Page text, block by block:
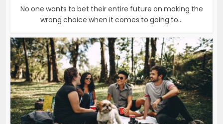
No one wants to bet their entire future on making the
wrong choice when it comes to going to...